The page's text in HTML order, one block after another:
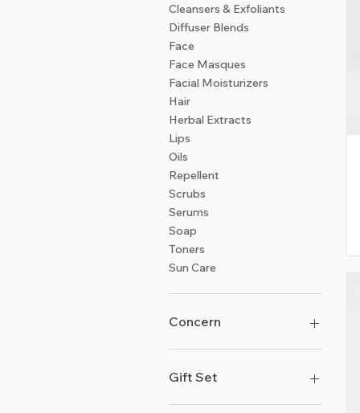
Cleansers & Exfoliants
Diffuser Blends
Face
Face Masques
Facial Moisturizers
Hair
Herbal Extracts
Lips
Oils
Repellent
Scrubs
Serums
Soap
Toners
Sun Care
Concern
Acne & Skin-Balancing
Anti-Aging & Wrinkles
Dryness & Dullness
Gift Set
Burst of Lemongrass